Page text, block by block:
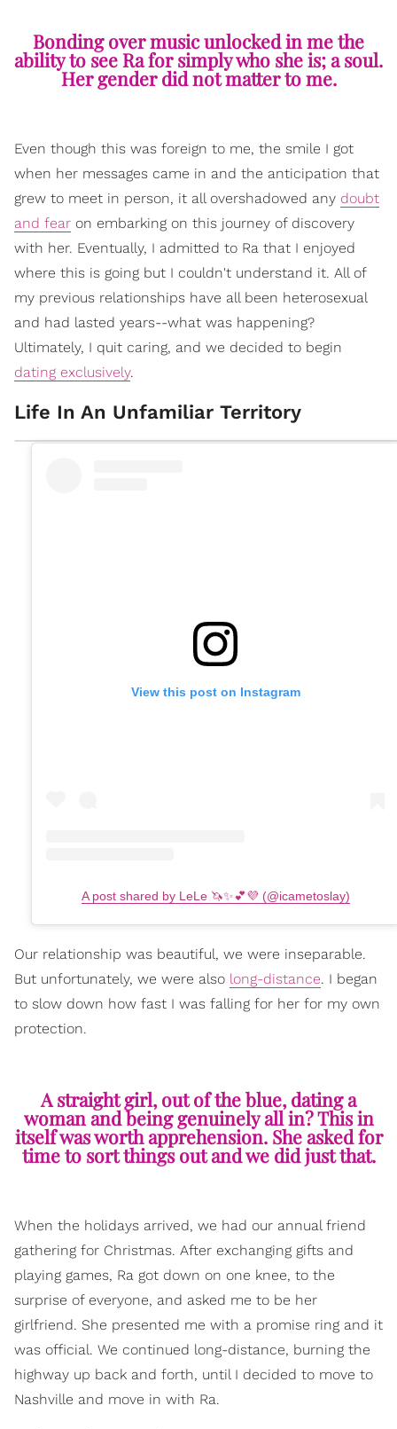
Bonding over music unlocked in me the
ability to see Ra for simply who she is; a soul.
Her gender did not matter to me.
Even though this was foreign to me, the smile I got
when her messages came in and the anticipation that
grew to meet in person, it all overshadowed any doubt
and fear on embarking on this journey of discovery
with her. Eventually, I admitted to Ra that I enjoyed
where this is going but I couldn't understand it. All of
my previous relationships have all been heterosexual
and had lasted years--what was happening?
Ultimately, I quit caring, and we decided to begin
dating exclusively.
Life In An Unfamiliar Territory
View this post on Instagram
A post shared by LeLe 🦄✨💕💜 (@icametoslay)
Our relationship was beautiful, we were inseparable.
But unfortunately, we were also long-distance. I began
to slow down how fast I was falling for her for my own
protection.
A straight girl, out of the blue, dating a
woman and being genuinely all in? This in
itself was worth apprehension. She asked for
time to sort things out and we did just that.
When the holidays arrived, we had our annual friend
gathering for Christmas. After exchanging gifts and
playing games, Ra got down on one knee, to the
surprise of everyone, and asked me to be her
girlfriend. She presented me with a promise ring and it
was official. We continued long-distance, burning the
highway up back and forth, until I decided to move to
Nashville and move in with Ra.